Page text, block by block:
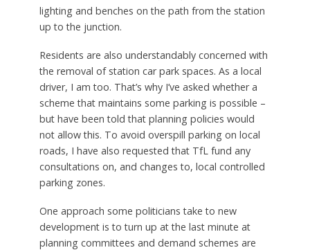
lighting and benches on the path from the station
up to the junction.
Residents are also understandably concerned with
the removal of station car park spaces. As a local
driver, I am too. That’s why I’ve asked whether a
scheme that maintains some parking is possible –
but have been told that planning policies would
not allow this. To avoid overspill parking on local
roads, I have also requested that TfL fund any
consultations on, and changes to, local controlled
parking zones.
One approach some politicians take to new
development is to turn up at the last minute at
planning committees and demand schemes are